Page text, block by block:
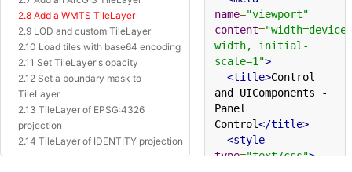
2.8 Add a WMTS TileLayer
2.9 LOD and custom TileLayer
2.10 Load tiles with base64 encoding
2.11 Set TileLayer's opacity
2.12 Set a boundary mask to
TileLayer
2.13 TileLayer of EPSG:4326
projection
2.14 TileLayer of IDENTITY projection
2.15 TileLayer of Baidu Projection
name="viewport"
content="width=device-
width, initial-
scale=1">
<title>Control
and UIComponents -
Panel
Control</title>
<style
type="text/css">